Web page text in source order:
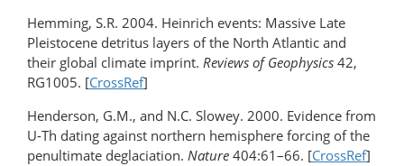
Hemming, S.R. 2004. Heinrich events: Massive Late
Pleistocene detritus layers of the North Atlantic and
their global climate imprint. Reviews of Geophysics 42,
RG1005. [CrossRef]
Henderson, G.M., and N.C. Slowey. 2000. Evidence from
U-Th dating against northern hemisphere forcing of the
penultimate deglaciation. Nature 404:61–66. [CrossRef]